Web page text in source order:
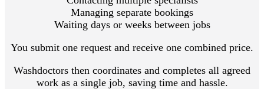
Managing separate bookings
Waiting days or weeks between jobs
You submit one request and receive one combined price.
Washdoctors then coordinates and completes all agreed
work as a single job, saving time and hassle.